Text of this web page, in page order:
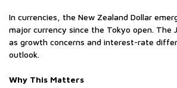
In currencies, the New Zealand Dollar
major currency since the Tokyo open. The
as growth concerns and interest-rate
outlook.
Why This Matters